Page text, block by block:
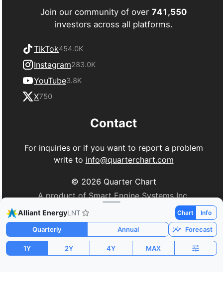
Alliant EnergyLNT Chart Info
Quarterly Annual Forecast
1Y 2Y 4Y MAX
Join our community of over 741,550
investors across all platforms.
TikTok454.0K
Instagram283.0K
YouTube3.8K
X750
Contact
For inquiries or if you want to report a problem
write to info@quarterchart.com
© 2026 Quarter Chart
A product of Smart Engine Systems Inc.